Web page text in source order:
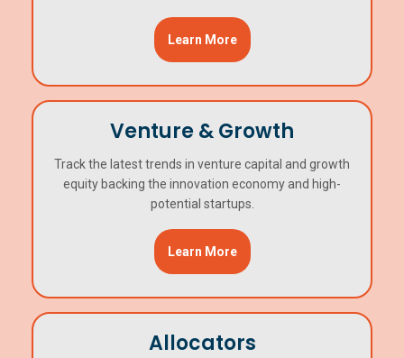
Learn More
Venture & Growth
Track the latest trends in venture capital and growth
equity backing the innovation economy and high-
potential startups.
Learn More
Allocators